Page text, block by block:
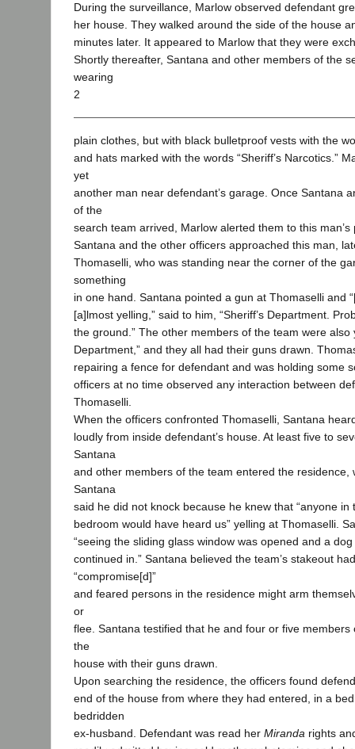
During the surveillance, Marlow observed defendant
her house. They walked around the side of the house
minutes later. It appeared to Marlow that they were
Shortly thereafter, Santana and other members of the
wearing
2
plain clothes, but with black bulletproof vests with the
and hats marked with the words “Sheriff’s Narcotics.”
yet
another man near defendant’s garage. Once Santana
of the
search team arrived, Marlow alerted them to this man’s
Santana and the other officers approached this man,
Thomaselli, who was standing near the corner of the
something
in one hand. Santana pointed a gun at Thomaselli and
[a]lmost yelling,” said to him, “Sheriff’s Department.
the ground.” The other members of the team were also
Department,” and they all had their guns drawn.
repairing a fence for defendant and was holding some
officers at no time observed any interaction between
Thomaselli.
When the officers confronted Thomaselli, Santana
loudly from inside defendant’s house. At least five to
Santana
and other members of the team entered the residence,
Santana
said he did not knock because he knew that “anyone
bedroom would have heard us” yelling at Thomaselli.
“seeing the sliding glass window was opened and a
continued in.” Santana believed the team’s stakeout
“compromise[d]”
and feared persons in the residence might arm
or
flee. Santana testified that he and four or five members
the
house with their guns drawn.
Upon searching the residence, the officers found
end of the house from where they had entered, in a
bedridden
ex-husband. Defendant was read her Miranda rights